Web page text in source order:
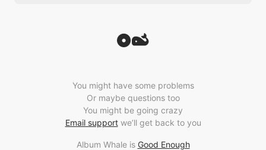
You might have some problems
Or maybe questions too
You might be going crazy
Email supportwe’ll get back to you
Album Whale is Good Enough